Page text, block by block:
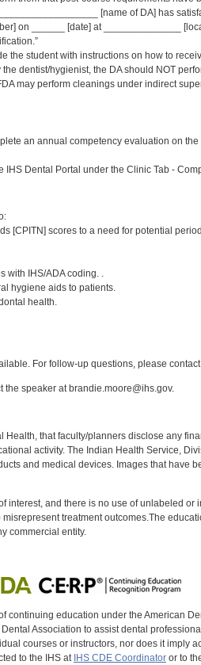
[name of DA] has
on ______ [date] at ______________
the student with instructions on how to
dentist/hygienist, the DA should NOT
may perform cleanings under indirect
an annual competency evaluation on
Dental Portal under the Clinic Tab -
[CPITN] scores to a need for potential
with IHS/ADA coding. .
hygiene aids to patients.
health.
For follow-up questions, please
speaker at brandie.moore@ihs.gov.
Health, that faculty/planners disclose any
activity. The Indian Health Service,
and medical devices. Images that have
interest, and there is no use of unlabeled
treatment outcomes.The
commercial entity.
continuing education under the American
Association to assist dental
courses or instructors, nor does it imply
to the IHS at IHS CDE Coordinatoror to